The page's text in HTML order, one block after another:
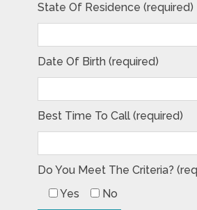
State Of Residence (required)
Date Of Birth (required)
Best Time To Call (required)
Do You Meet The Criteria?
Yes
No